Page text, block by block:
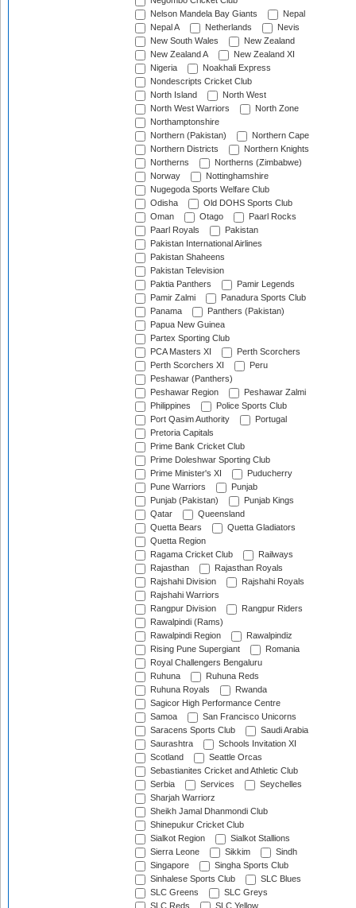
Nelson Mandela Bay Giants
Nepal
Nepal A
Netherlands
Nevis
New South Wales
New Zealand
New Zealand A
New Zealand XI
Nigeria
Noakhali Express
Nondescripts Cricket Club
North Island
North West
North West Warriors
North Zone
Northamptonshire
Northern (Pakistan)
Northern Cape
Northern Districts
Northern Knights
Northerns
Northerns (Zimbabwe)
Norway
Nottinghamshire
Nugegoda Sports Welfare Club
Odisha
Old DOHS Sports Club
Oman
Otago
Paarl Rocks
Paarl Royals
Pakistan
Pakistan International Airlines
Pakistan Shaheens
Pakistan Television
Paktia Panthers
Pamir Legends
Pamir Zalmi
Panadura Sports Club
Panama
Panthers (Pakistan)
Papua New Guinea
Partex Sporting Club
PCA Masters XI
Perth Scorchers
Perth Scorchers XI
Peru
Peshawar (Panthers)
Peshawar Region
Peshawar Zalmi
Philippines
Police Sports Club
Port Qasim Authority
Portugal
Pretoria Capitals
Prime Bank Cricket Club
Prime Doleshwar Sporting Club
Prime Minister's XI
Puducherry
Pune Warriors
Punjab
Punjab (Pakistan)
Punjab Kings
Qatar
Queensland
Quetta Bears
Quetta Gladiators
Quetta Region
Ragama Cricket Club
Railways
Rajasthan
Rajasthan Royals
Rajshahi Division
Rajshahi Royals
Rajshahi Warriors
Rangpur Division
Rangpur Riders
Rawalpindi (Rams)
Rawalpindi Region
Rawalpindiz
Rising Pune Supergiant
Romania
Royal Challengers Bengaluru
Ruhuna
Ruhuna Reds
Ruhuna Royals
Rwanda
Sagicor High Performance Centre
Samoa
San Francisco Unicorns
Saracens Sports Club
Saudi Arabia
Saurashtra
Schools Invitation XI
Scotland
Seattle Orcas
Sebastianites Cricket and Athletic Club
Serbia
Services
Seychelles
Sharjah Warriorz
Sheikh Jamal Dhanmondi Club
Shinepukur Cricket Club
Sialkot Region
Sialkot Stallions
Sierra Leone
Sikkim
Sindh
Singapore
Singha Sports Club
Sinhalese Sports Club
SLC Blues
SLC Greens
SLC Greys
SLC Reds
SLC Yellow